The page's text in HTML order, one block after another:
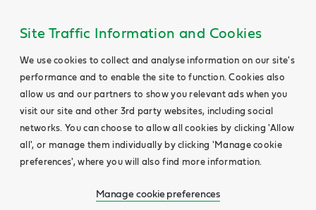
Site Traffic Information and Cookies
We use cookies to collect and analyse information on our site's
performance and to enable the site to function. Cookies also
allow us and our partners to show you relevant ads when you
visit our site and other 3rd party websites, including social
networks. You can choose to allow all cookies by clicking 'Allow
all', or manage them individually by clicking 'Manage cookie
preferences', where you will also find more information.
Manage cookie preferences